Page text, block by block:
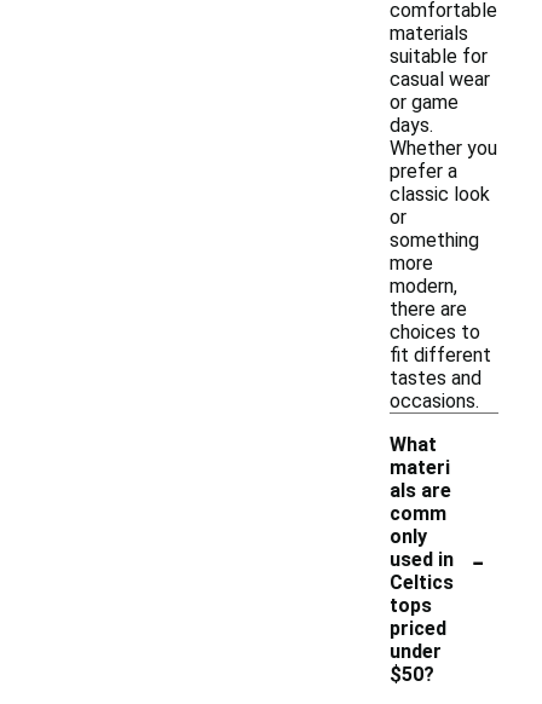
comfortable
materials
suitable for
casual wear
or game
days.
Whether you
prefer a
classic look
or
something
more
modern,
there are
choices to
fit different
tastes and
occasions.
What
materi
als are
comm
only
used in
Celtics
tops
priced
under
$50?
-